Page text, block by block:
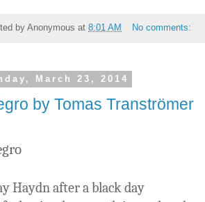
by Anonymous at 8:01 AM No comments:
March 23, 2014
by Tomas Tranströmer
Haydn after a black day